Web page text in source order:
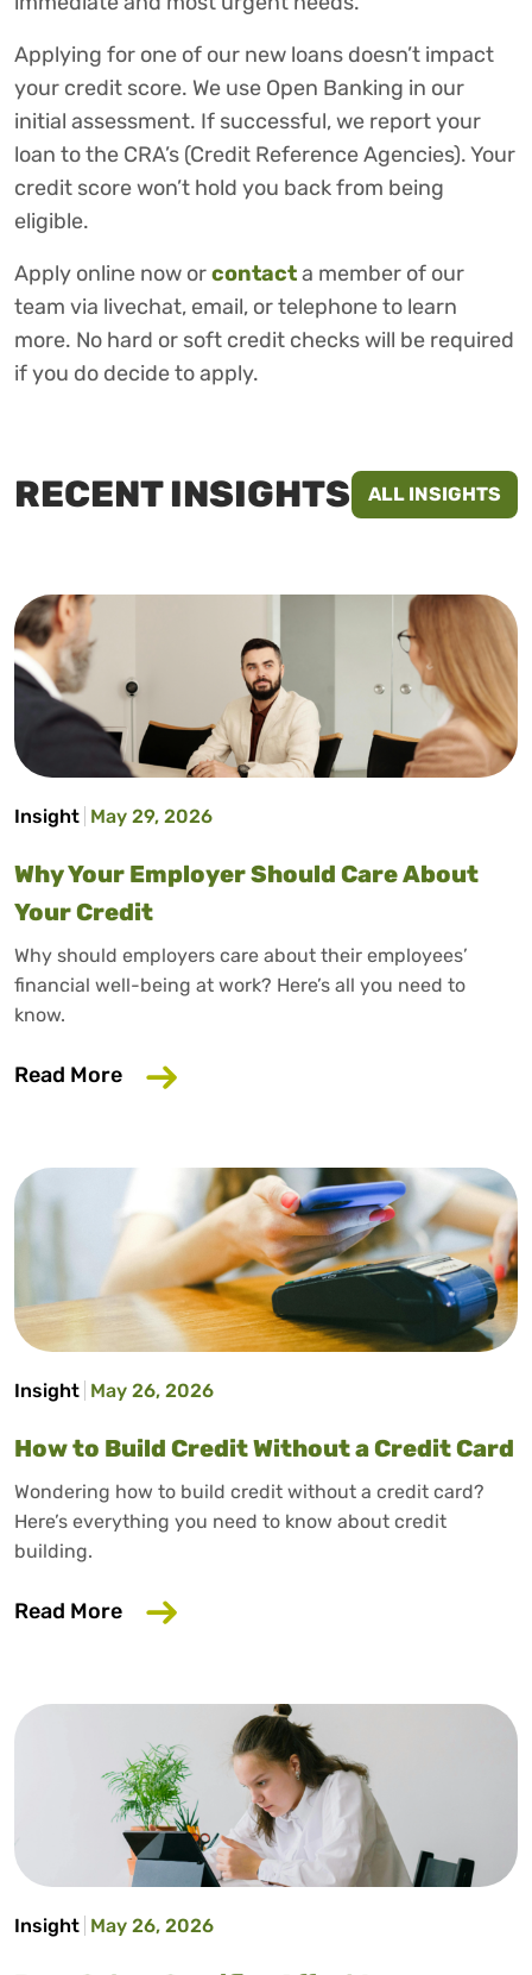
Applying for one of our new loans doesn’t impact
your credit score. We use Open Banking in our
initial assessment. If successful, we report your
loan to the CRA’s (Credit Reference Agencies). Your
credit score won’t hold you back from being
eligible.
Apply online now orcontacta member of our
team via livechat, email, or telephone to learn
more. No hard or soft credit checks will be required
if you do decide to apply.
RECENT INSIGHTS ALL INSIGHTS
Insight May 29, 2026
Why Your Employer Should Care About
Your Credit
Why should employers care about their employees’
financial well-being at work? Here’s all you need to
know.
Read More about Why Your Employer Should
Insight May 26, 2026
How to Build Credit Without a Credit Card
Wondering how to build credit without a credit card?
Here’s everything you need to know about credit
building.
Read More about How to Build Credit Without a
Insight May 26, 2026